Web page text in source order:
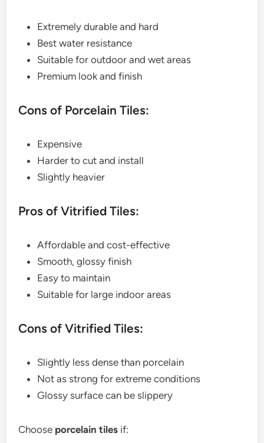
Extremely durable and hard
Best water resistance
Suitable for outdoor and wet areas
Premium look and finish
Cons of Porcelain Tiles:
Expensive
Harder to cut and install
Slightly heavier
Pros of Vitrified Tiles:
Affordable and cost-effective
Smooth, glossy finish
Easy to maintain
Suitable for large indoor areas
Cons of Vitrified Tiles:
Slightly less dense than porcelain
Not as strong for extreme conditions
Glossy surface can be slippery
Choose porcelain tiles if: